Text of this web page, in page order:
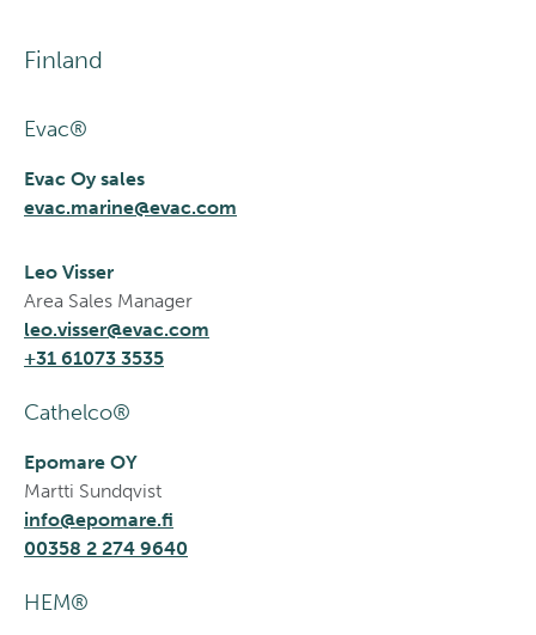
Finland
Evac®
Evac Oy sales
evac.marine@evac.com
Leo Visser
Area Sales Manager
leo.visser@evac.com
+31 61073 3535
Cathelco®
Epomare OY
Martti Sundqvist
info@epomare.fi
00358 2 274 9640
HEM®